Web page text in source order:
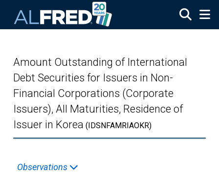
Amount Outstanding of International
Debt Securities for Issuers in Non-
Financial Corporations (Corporate
Issuers), All Maturities, Residence of
Issuer in Korea (IDSNFAMRIAOKR)
Observations